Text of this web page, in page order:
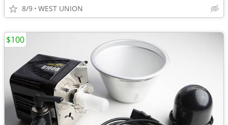
8/9 WEST UNION
$100